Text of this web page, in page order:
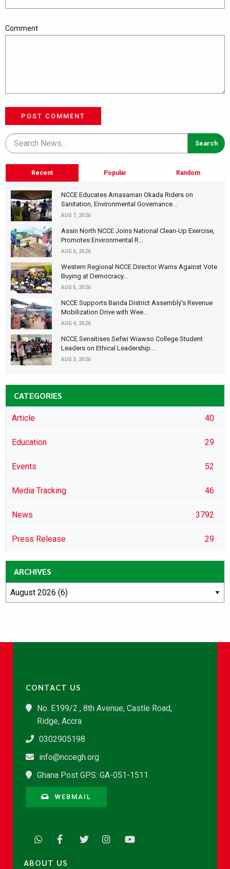
Comment
POST COMMENT
Recent Popular Random
NCCE Educates Amasaman Okada Riders on
Sanitation, Environmental Governance...
AUG 7, 2026
Assin North NCCE Joins National Clean-Up Exercise,
Promotes Environmental R...
AUG 6, 2026
Western Regional NCCE Director Warns Against Vote
Buying at Democracy...
AUG 5, 2026
NCCE Supports Banda District Assembly's Revenue
Mobilization Drive with Wee...
AUG 4, 2026
NCCE Sensitises Sefwi Wiawso College Student
Leaders on Ethical Leadership...
AUG 3, 2026
CATEGORIES
Article 40
Education 29
Events 52
Media Tracking 46
News 3792
Press Release 29
ARCHIVES
CONTACT US
No. E199/2 , 8th Avenue, Castle Road,
Ridge, Accra
0302905198
info@nccegh.org
Ghana Post GPS: GA-051-1511
WEBMAIL
ABOUT US